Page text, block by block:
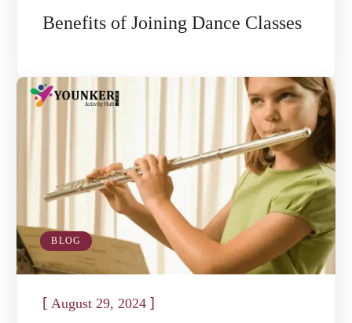
Benefits of Joining Dance Classes
BLOG
[ August 29, 2024 ]